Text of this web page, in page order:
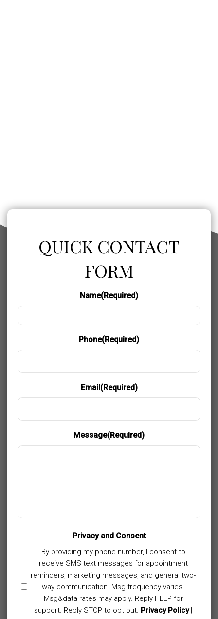
QUICK CONTACT
FORM
Name(Required)
Phone(Required)
Email(Required)
Message(Required)
Privacy and Consent
By providing my phone number, I consent to
receive SMS text messages for appointment
reminders, marketing messages, and general two-
way communication. Msg frequency varies.
Msg&data rates may apply. Reply HELP for
support. Reply STOP to opt out. Privacy Policy|